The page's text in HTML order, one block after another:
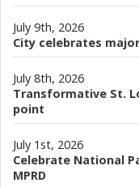
July 9th, 2026
City celebrates
July 8th, 2026
Transformative St.
point
July 1st, 2026
Celebrate National
MPRD